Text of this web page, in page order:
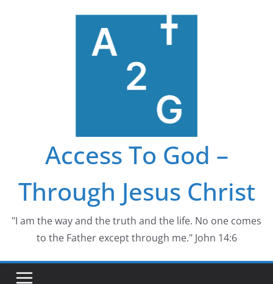
Access To God –
Through Jesus Christ
"I am the way and the truth and the life. No one comes
to the Father except through me." John 14:6